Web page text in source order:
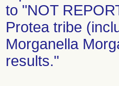
to "NOT
Protea tribe
Morganella
results."